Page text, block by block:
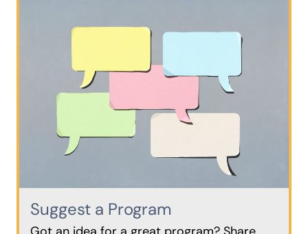
Suggest a Program